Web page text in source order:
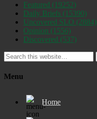
Featured (19252)
Daily Briefs (15390)
Uncovered SLO (2884)
Opinion (1556)
Discovered (537)
Menu
Home